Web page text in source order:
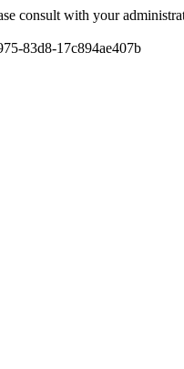
consult with your
83d8-17c894ae407b